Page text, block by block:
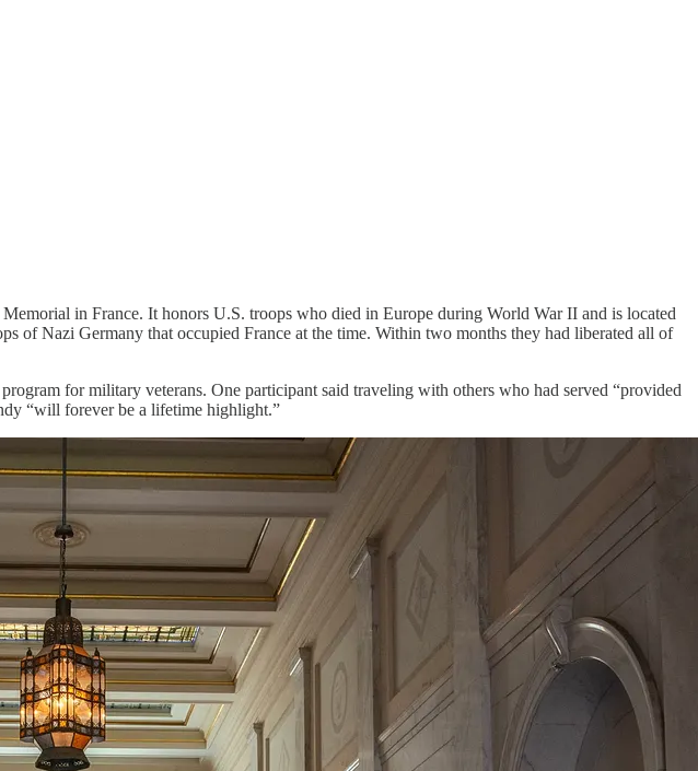
in France. It honors U.S. troops who died in Europe during World War II and is located
of Nazi Germany that occupied France at the time. Within two months they had liberated all of
for military veterans. One participant said traveling with others who had served “provided
“will forever be a lifetime highlight.”